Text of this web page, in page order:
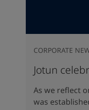
Jotun
CORPORATE
As we reflect
was